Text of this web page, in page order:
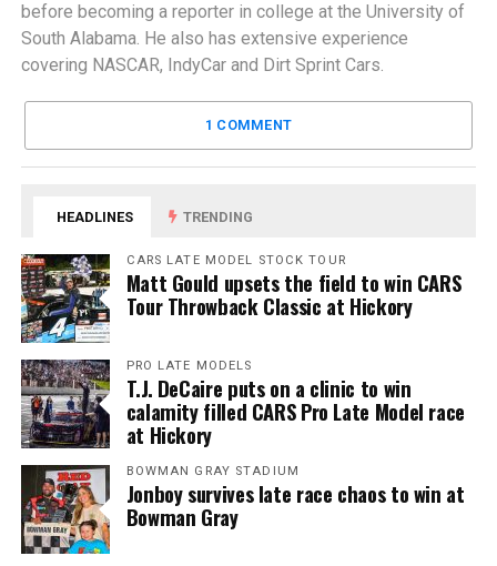
before becoming a reporter in college at the University of
South Alabama. He also has extensive experience
covering NASCAR, IndyCar and Dirt Sprint Cars.
1 COMMENT
HEADLINES TRENDING
CARS LATE MODEL STOCK TOUR
Matt Gould upsets the field to win CARS
Tour Throwback Classic at Hickory
PRO LATE MODELS
T.J. DeCaire puts on a clinic to win
calamity filled CARS Pro Late Model race
at Hickory
BOWMAN GRAY STADIUM
Jonboy survives late race chaos to win at
Bowman Gray